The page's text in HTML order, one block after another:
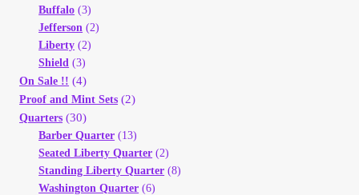
Wholesale Registration Page
Wholesale Thank You Page
Buffalo (3)
Jefferson (2)
Liberty (2)
Shield (3)
On Sale !! (4)
Proof and Mint Sets (2)
Quarters (30)
Barber Quarter (13)
Seated Liberty Quarter (2)
Standing Liberty Quarter (8)
Washington Quarter (6)